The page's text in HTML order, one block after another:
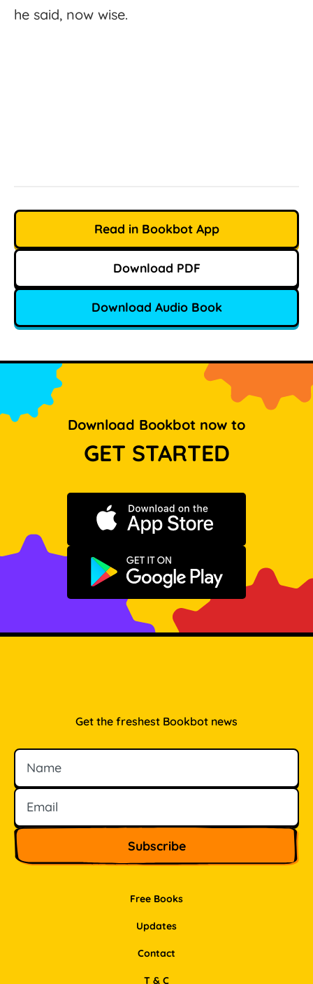
he said, now wise.
Read in Bookbot App
Download PDF
Download Audio Book
Download Bookbot now to
GET STARTED
Download on the App Store
Get it on Google Play
Free Books
Updates
Contact
Get the freshest Bookbot news
Name
Email
T & C